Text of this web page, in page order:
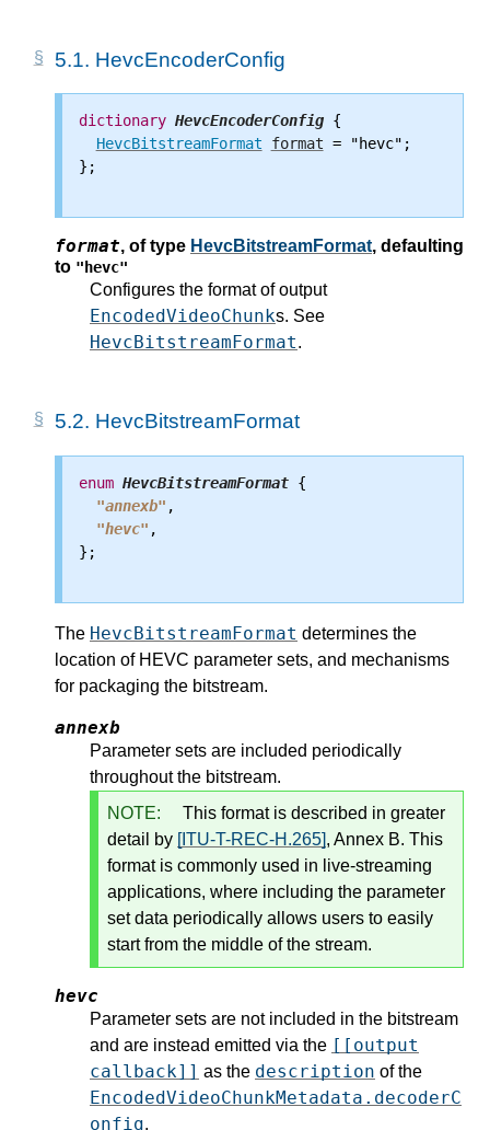
5.1. HevcEncoderConfig
dictionary HevcEncoderConfig {
HevcBitstreamFormat
format = "hevc";
};
format, of type HevcBitstreamFormat, defaulting
to "hevc"
Configures the format of output
EncodedVideoChunks. See
HevcBitstreamFormat.
5.2. HevcBitstreamFormat
enum HevcBitstreamFormat {
"annexb" ,
"hevc" ,
};
The HevcBitstreamFormat determines the
location of HEVC parameter sets, and mechanisms
for packaging the bitstream.
annexb
Parameter sets are included periodically
throughout the bitstream.
NOTE:
This format is described in greater
detail by
[ITU-T-REC-H.265] , Annex B. This
format is commonly used in live-streaming
applications, where including the parameter
set data periodically allows users to easily
start from the middle of the stream.
hevc
Parameter sets are not included in the bitstream
and are instead emitted via the [[output
callback]] as the description of the
EncodedVideoChunkMetadata.decoderC
onfig.